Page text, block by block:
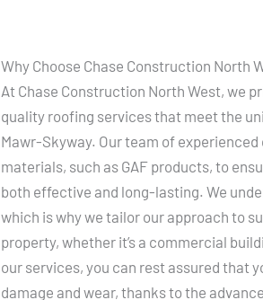
Why Choose Chase Construction North
At Chase Construction North West, we
quality roofing services that meet the
Mawr-Skyway. Our team of
materials, such as GAF products, to
both effective and long-lasting. We
which is why we tailor our approach to
property, whether it’s a commercial
our services, you can rest assured that
damage and wear, thanks to the